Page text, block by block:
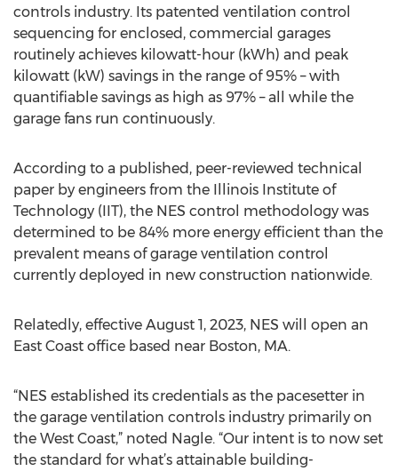
controls industry. Its patented ventilation control
sequencing for enclosed, commercial garages
routinely achieves kilowatt-hour (kWh) and peak
kilowatt (kW) savings in the range of 95% – with
quantifiable savings as high as 97% – all while the
garage fans run continuously.
According to a published, peer-reviewed technical
paper by engineers from the Illinois Institute of
Technology (IIT), the NES control methodology was
determined to be 84% more energy efficient than the
prevalent means of garage ventilation control
currently deployed in new construction nationwide.
Relatedly, effective August 1, 2023, NES will open an
East Coast office based near Boston, MA.
“NES established its credentials as the pacesetter in
the garage ventilation controls industry primarily on
the West Coast,” noted Nagle. “Our intent is to now set
the standard for what’s attainable building-